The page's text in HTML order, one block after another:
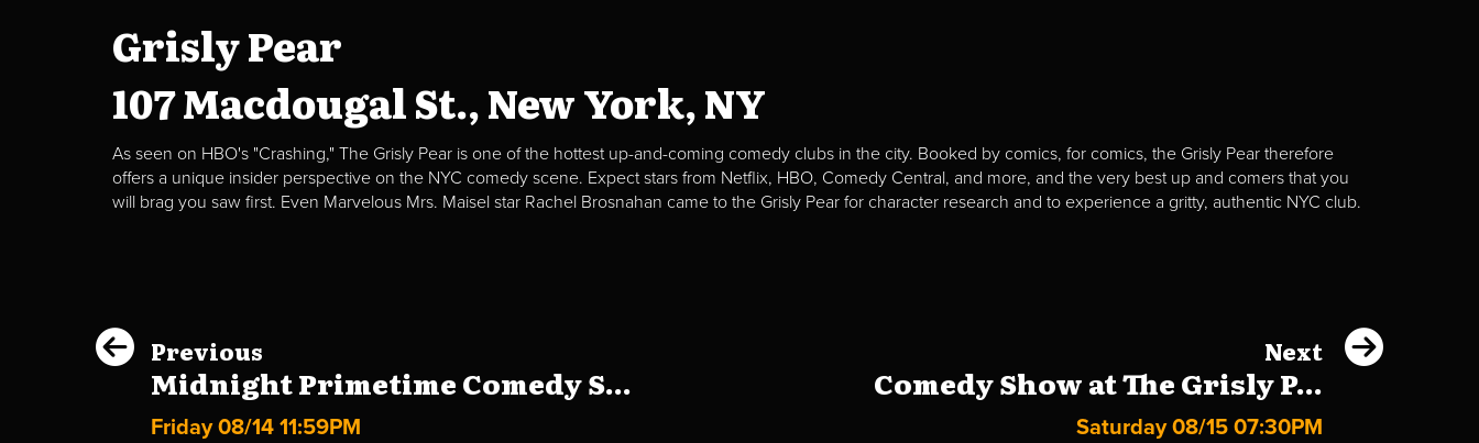
Grisly Pear
107 Macdougal St., New York, NY
As seen on HBO's "Crashing," The Grisly Pear is one of the hottest up-and-coming comedy clubs in the city. Booked by comics, for comics, the Grisly Pear therefore
offers a unique insider perspective on the NYC comedy scene. Expect stars from Netflix, HBO, Comedy Central, and more, and the very best up and comers that you
will brag you saw first. Even Marvelous Mrs. Maisel star Rachel Brosnahan came to the Grisly Pear for character research and to experience a gritty, authentic NYC club.
Previous
Midnight Primetime Comedy S...
Friday 08/14 11:59PM
Next
Comedy Show at The Grisly P...
Saturday 08/15 07:30PM